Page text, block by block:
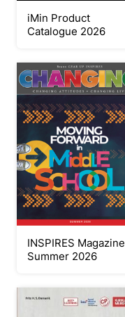
iMin Product
Catalogue 2026
INSPIRES Magazine
Summer 2026